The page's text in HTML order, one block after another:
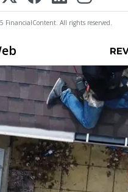
FinancialContent. All rights reserved.